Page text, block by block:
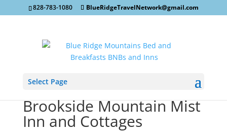
828-783-1080 BlueRidgeTravelNetwork@gmail.com
Select Page
Brookside Mountain Mist
Inn and Cottages